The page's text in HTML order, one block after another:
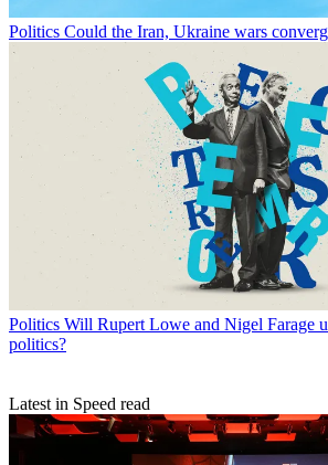
Politics Could the Iran, Ukraine wars
Politics Will Rupert Lowe and Nigel Farage
politics?
Latest in Speed read